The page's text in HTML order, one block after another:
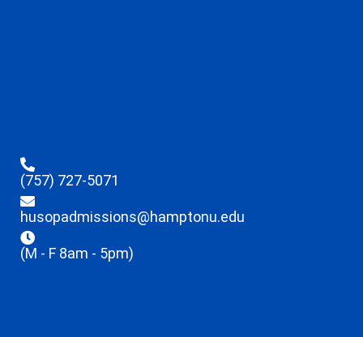
(757) 727-5071
husopadmissions@hamptonu.edu
(M - F 8am - 5pm)